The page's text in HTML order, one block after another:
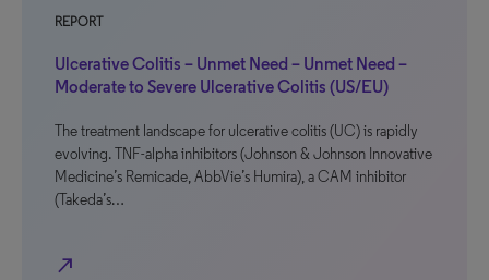
REPORT
Ulcerative Colitis – Unmet Need – Unmet Need –
Moderate to Severe Ulcerative Colitis (US/EU)
The treatment landscape for ulcerative colitis (UC) is rapidly
evolving. TNF-alpha inhibitors (Johnson & Johnson Innovative
Medicine’s Remicade, AbbVie’s Humira), a CAM inhibitor
(Takeda’s…
north_east